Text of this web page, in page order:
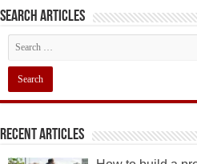
Search articles
Recent Articles